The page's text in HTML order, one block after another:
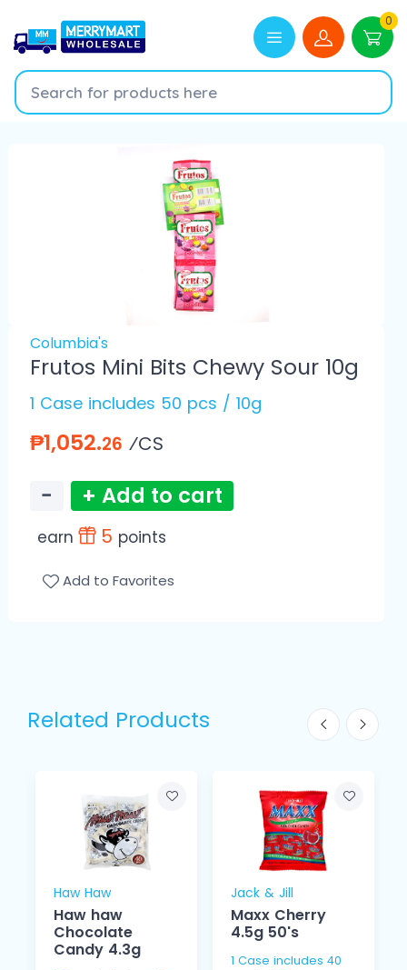
0
Columbia's
Frutos Mini Bits Chewy Sour 10g
1 Case includes 50 pcs / 10g
₱1,052.26 ⁄CS
− + Add to cart
earn 5 points
Add to Favorites
Related Products
Haw Haw
Haw haw
Chocolate
Candy 4.3g
Jack & Jill
Maxx Cherry
4.5g 50's
1 Case includes 40